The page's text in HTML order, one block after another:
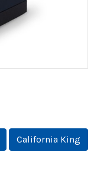
California King